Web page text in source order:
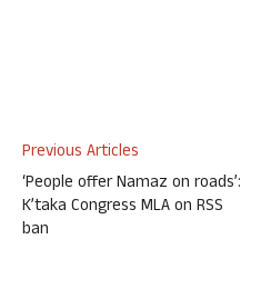
Previous Articles
‘People offer Namaz on roads’:
K’taka Congress MLA on RSS
ban